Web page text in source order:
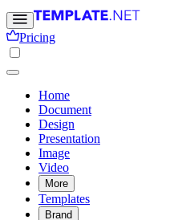
Pricing
Home
Document
Design
Presentation
Image
Video
More
Templates
Brand